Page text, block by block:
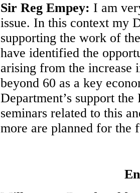
Sir Reg Empey: I am
issue. In this context my
supporting the work of
have identified the
arising from the increase
beyond 60 as a key
Department’s support
seminars related to this
more are planned for the